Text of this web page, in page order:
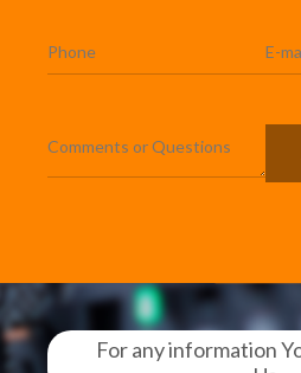
For any information